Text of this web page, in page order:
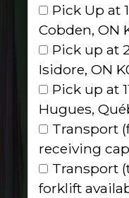
Pick Up at
Cobden, ON
Pick up at
Isidore, ON
Pick up at
Hugues,
Transport
receiving
Transport
forklift